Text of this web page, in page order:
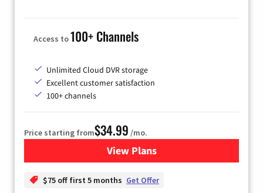
Access to100+ Channels
Unlimited Cloud DVR storage
Excellent customer satisfaction
100+ channels
Price starting from$34.99 /mo.
View Plansfor YouTube TV
$75 off first 5 months Get Offer